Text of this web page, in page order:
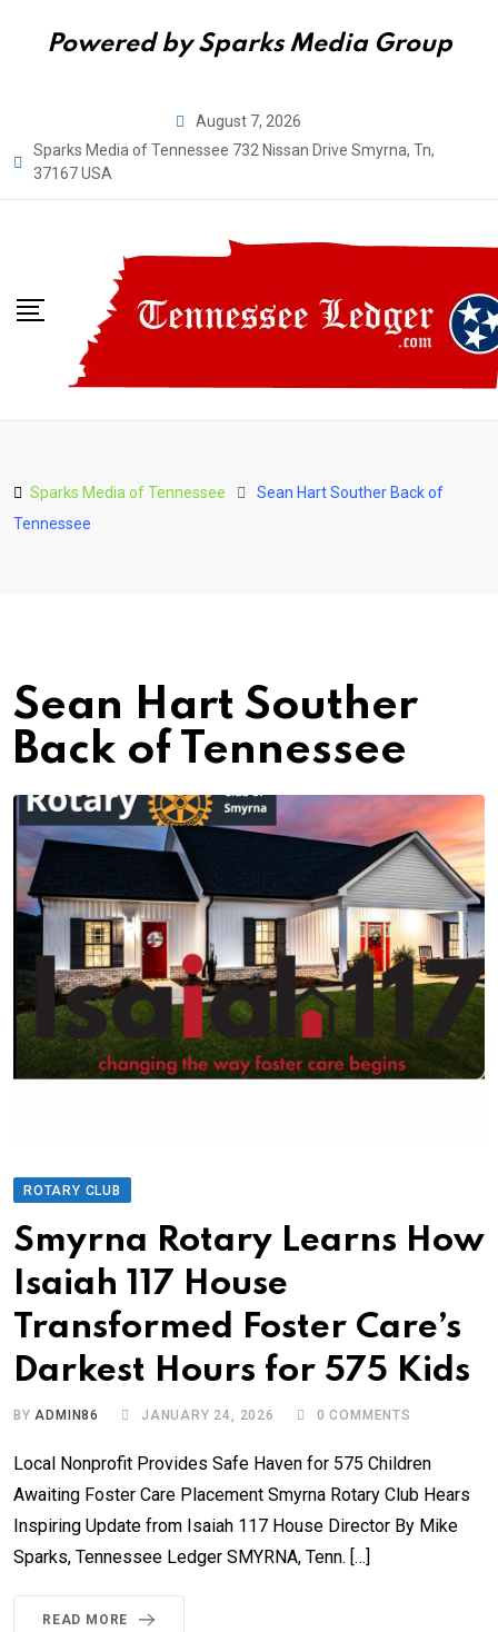
Powered by Sparks Media Group
content
August 7, 2026
Sparks Media of Tennessee 732 Nissan Drive Smyrna, Tn,
37167 USA
Sparks Media of Tennessee
Sean Hart Souther Back of
Tennessee
Sean Hart Souther
Back of Tennessee
ROTARY CLUB
Smyrna Rotary Learns How
Isaiah 117 House
Transformed Foster Care’s
Darkest Hours for 575 Kids
BY ADMIN86 JANUARY 24, 2026 0 COMMENTS
Local Nonprofit Provides Safe Haven for 575 Children
Awaiting Foster Care Placement Smyrna Rotary Club Hears
Inspiring Update from Isaiah 117 House Director By Mike
Sparks, Tennessee Ledger SMYRNA, Tenn. […]
READ MORE